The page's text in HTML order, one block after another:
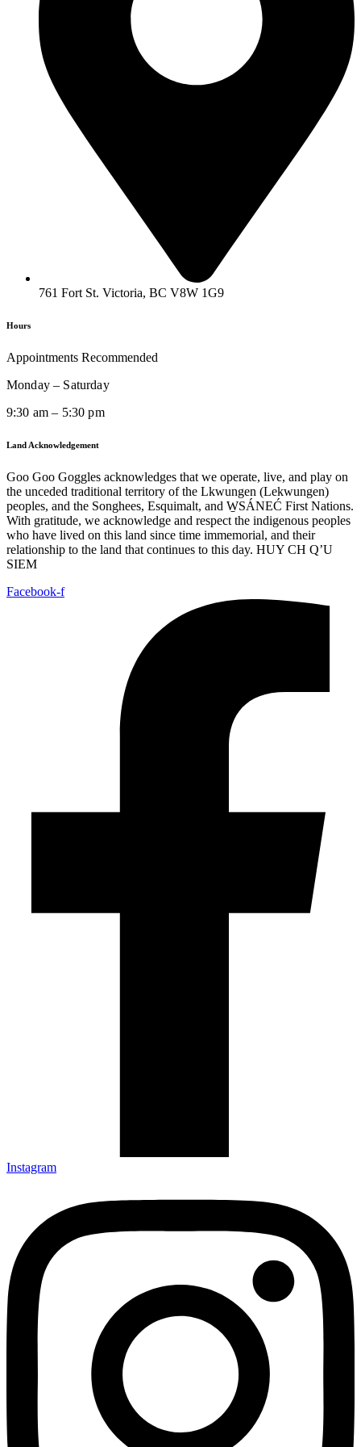
761 Fort St. Victoria, BC V8W 1G9
Hours
Appointments Recommended
Monday – Saturday
9:30 am – 5:30 pm
Land Acknowledgement
Goo Goo Goggles acknowledges that we operate, live, and play on
the unceded traditional territory of the Lkwungen (Lekwungen)
peoples, and the Songhees, Esquimalt, and W̱SÁNEĆ First Nations.
With gratitude, we acknowledge and respect the indigenous peoples
who have lived on this land since time immemorial, and their
relationship to the land that continues to this day. HUY CH Q’U
SIEM
Facebook-f
Instagram